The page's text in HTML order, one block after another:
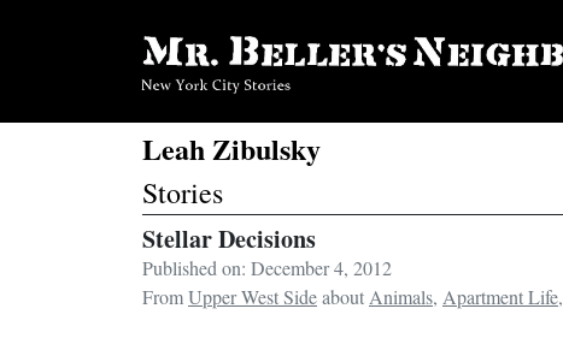
Leah Zibulsky
Stories
Stellar Decisions
Published on: December 4, 2012
FromUpper West Sideabout Animals, Apartment Life,